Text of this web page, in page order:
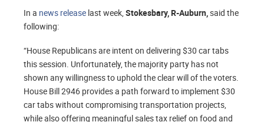
In a news release last week, Stokesbary, R-Auburn,said the
following:
“House Republicans are intent on delivering $30 car tabs
this session. Unfortunately, the majority party has not
shown any willingness to uphold the clear will of the voters.
House Bill 2946 provides a path forward to implement $30
car tabs without compromising transportation projects,
while also offering meaningful sales tax relief on food and